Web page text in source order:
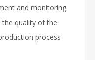
and monitoring
the quality of the
process